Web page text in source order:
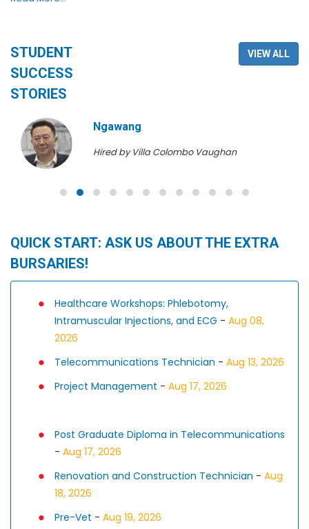
STUDENT
SUCCESS
STORIES
VIEW ALL
Ngawang
Hired by Villa Colombo Vaughan
QUICK START: ASK US ABOUT THE EXTRA
BURSARIES!
Healthcare Workshops: Phlebotomy,
Intramuscular Injections, and ECG - Aug 08,
2026
Telecommunications Technician - Aug 13, 2026
Project Management - Aug 17, 2026
Post Graduate Diploma in Telecommunications
- Aug 17, 2026
Renovation and Construction Technician - Aug
18, 2026
Pre-Vet - Aug 19, 2026